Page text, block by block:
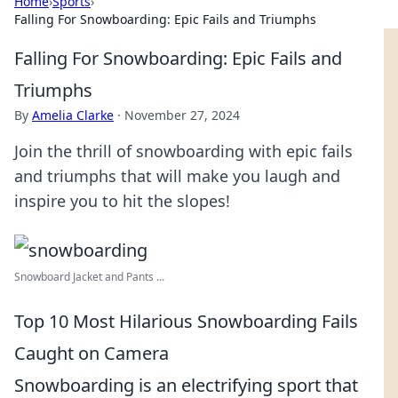
Falling For Snowboarding: Epic Fails and Triumphs
Falling For Snowboarding: Epic Fails and
Triumphs
By Amelia Clarke · November 27, 2024
Join the thrill of snowboarding with epic fails
and triumphs that will make you laugh and
inspire you to hit the slopes!
Snowboard Jacket and Pants ...
Top 10 Most Hilarious Snowboarding Fails
Caught on Camera
Snowboarding is an electrifying sport that